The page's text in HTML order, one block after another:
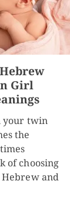
Girl
your twin
the
of choosing
and